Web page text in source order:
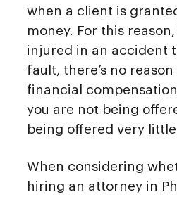
when a client is
money. For this reason,
injured in an accident
fault, there’s no
financial
you are not being
being offered very
When considering
hiring an attorney in